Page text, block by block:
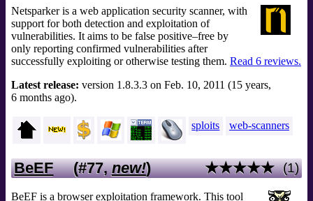
Netsparker is a web application security scanner, with
support for both detection and exploitation of
vulnerabilities. It aims to be false positive–free by
only reporting confirmed vulnerabilities after
successfully exploiting or otherwise testing them. Read 6 reviews.
Latest release: version 1.8.3.3 on Feb. 10, 2011 (15 years,
6 months ago).
sploits web-scanners
(1)
★★★★★
BeEF (#77,new!)
BeEF is a browser exploitation framework. This tool